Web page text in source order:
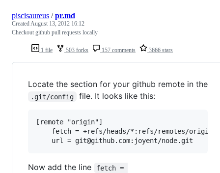
1 file 503 forks 157 comments 3666 stars
piscisaureus /pr.md
CreatedAugust 13, 2012 16:12
Checkout github pull requests locally
Locate the section for your github remote in the
.git/config file. It looks like this:
[remote "origin"]
Now add the line
fetch =